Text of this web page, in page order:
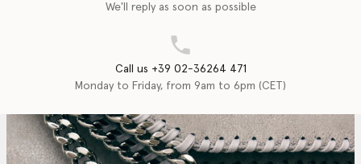
We'll reply as soon as possible
Call us +39 02-36264 471
Monday to Friday, from 9am to 6pm (CET)